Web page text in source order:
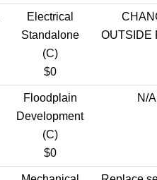
Electrical
Standalone
(C)
$0
OUTSIDE
Floodplain
Development
(C)
$0
N/A